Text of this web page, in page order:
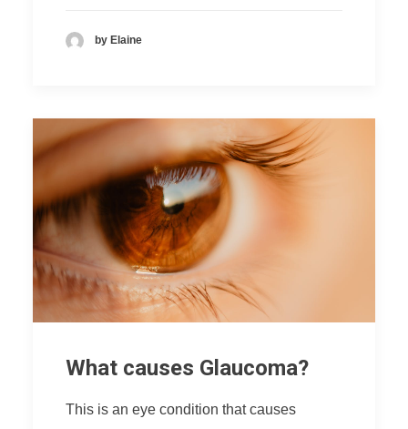
by Elaine
What causes Glaucoma?
This is an eye condition that causes